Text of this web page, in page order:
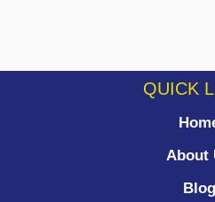
QUICK
About
Blog